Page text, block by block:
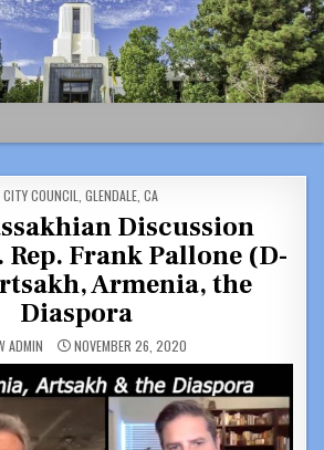
POSTED
IN
CITY COUNCIL GLENDALE, CA
Discussion
Rep. Frank Pallone (D-
Armenia, the
Diaspora
ADMIN NOVEMBER 26, 2020